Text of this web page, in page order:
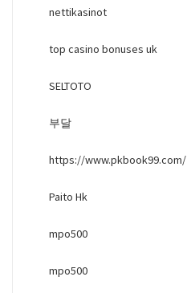
nettikasinot
top casino bonuses uk
SELTOTO
부달
https://www.pkbook99.com/
Paito Hk
mpo500
mpo500